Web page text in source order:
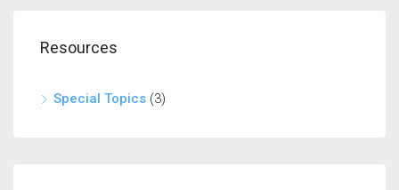
Resources
Special Topics (3)